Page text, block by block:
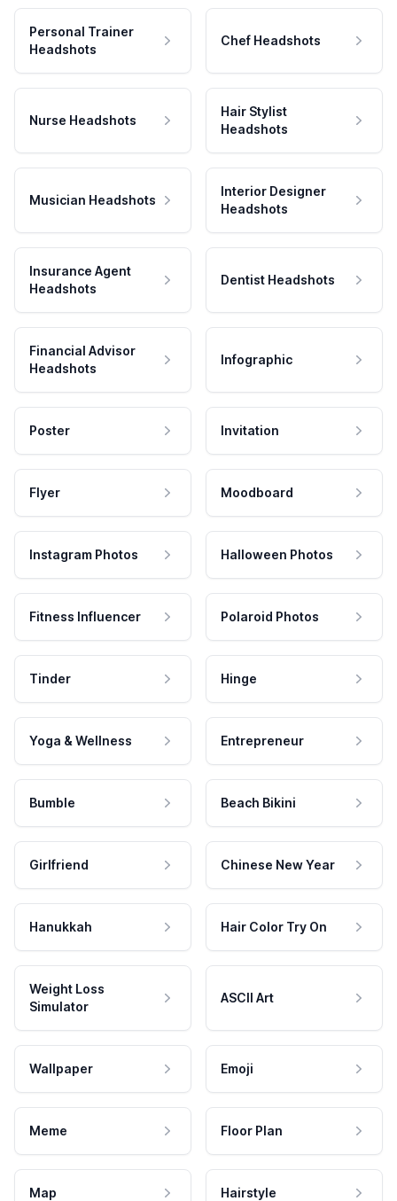
Personal Trainer
Headshots
Chef Headshots
Nurse Headshots
Hair Stylist
Headshots
Musician Headshots
Interior Designer
Headshots
Insurance Agent
Headshots
Dentist Headshots
Financial Advisor
Headshots
Infographic
Poster Invitation
Flyer Moodboard
Instagram Photos Halloween Photos
Fitness Influencer Polaroid Photos
Tinder Hinge
Yoga & Wellness Entrepreneur
Bumble Beach Bikini
Girlfriend Chinese New Year
Hanukkah Hair Color Try On
Weight Loss
Simulator
ASCII Art
Wallpaper Emoji
Meme Floor Plan
Map Hairstyle